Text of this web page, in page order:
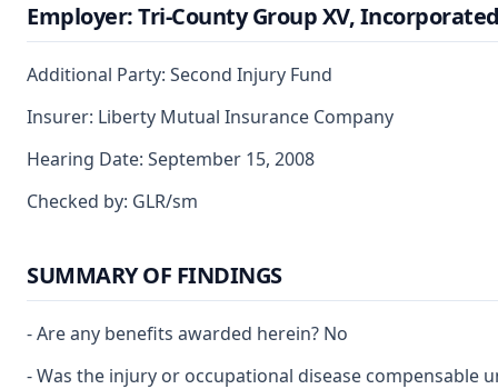
Employer: Tri-County Group XV,
Additional Party: Second Injury Fund
Insurer: Liberty Mutual Insurance Company
Hearing Date: September 15, 2008
Checked by: GLR/sm
SUMMARY OF FINDINGS
- Are any benefits awarded herein? No
- Was the injury or occupational disease compensable